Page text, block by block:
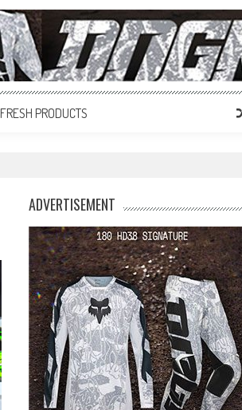
FRESH PRODUCTS
ADVERTISEMENT